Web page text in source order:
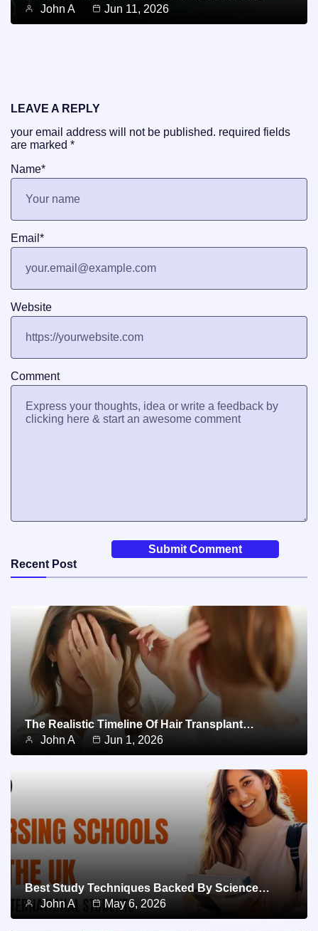
John A
Jun 11, 2026
LEAVE A REPLY
your email address will not be published. required fields
are marked *
Comment
Name*
Email *
Website
Recent Post
The Realistic Timeline Of Hair Transplant…
John A
Jun 1, 2026
Best Study Techniques Backed By Science…
John A
May 6, 2026